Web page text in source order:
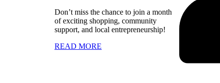
Don’t miss the chance to join a month
of exciting shopping, community
support, and local entrepreneurship!
READ MORE